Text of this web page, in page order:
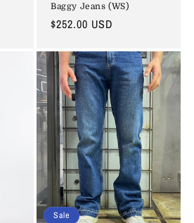
Baggy Jeans (WS)
Regular
$252.00 USD
Sale